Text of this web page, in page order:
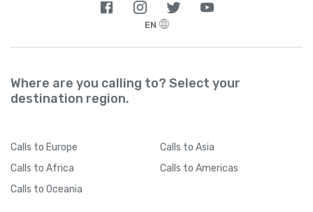
EN
Where are you calling to? Select your
destination region.
Calls to Europe Calls to Asia
Calls to Africa Calls to Americas
Calls to Oceania